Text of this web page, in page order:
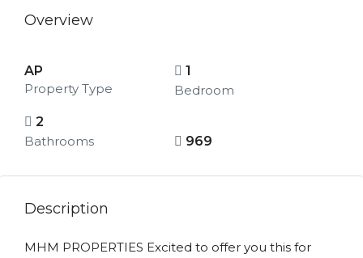
Overview
AP
Property Type
1
Bedroom
2
Bathrooms
969
Description
MHM PROPERTIES Excited to offer you this for